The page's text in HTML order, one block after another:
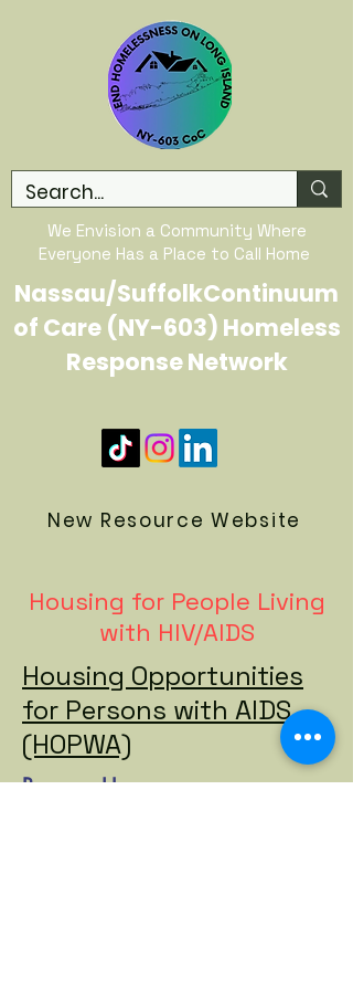
We Envision a Community Where
Everyone Has a Place to Call Home
Nassau/SuffolkContinuum
of Care (NY-603) Homeless
Response Network
New Resource Website
Housing for People Living
with HIV/AIDS
Housing Opportunities
for Persons with AIDS
(HOPWA)
Beacon House